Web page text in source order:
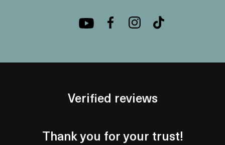
Verified reviews
Thank you for your trust!